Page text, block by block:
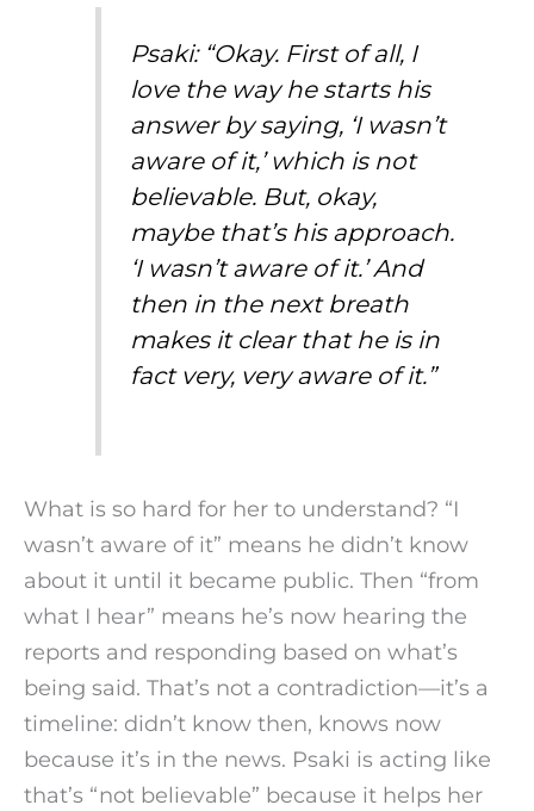
Psaki: “Okay. First of all, I
love the way he starts his
answer by saying, ‘I wasn’t
aware of it,’ which is not
believable. But, okay,
maybe that’s his approach.
‘I wasn’t aware of it.’ And
then in the next breath
makes it clear that he is in
fact very, very aware of it.”
What is so hard for her to understand? “I
wasn’t aware of it” means he didn’t know
about it until it became public. Then “from
what I hear” means he’s now hearing the
reports and responding based on what’s
being said. That’s not a contradiction—it’s a
timeline: didn’t know then, knows now
because it’s in the news. Psaki is acting like
that’s “not believable” because it helps her